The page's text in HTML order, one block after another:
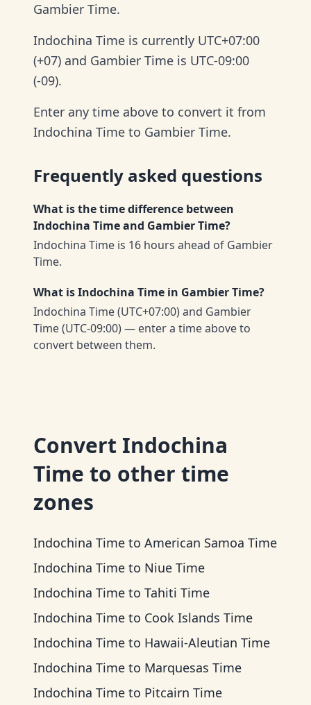
Gambier Time.
Indochina Time is currently UTC+07:00
(+07) and Gambier Time is UTC-09:00
(-09).
Enter any time above to convert it from
Indochina Time to Gambier Time.
Frequently asked questions
What is the time difference between
Indochina Time and Gambier Time?
Indochina Time is 16 hours ahead of Gambier
Time.
What is Indochina Time in Gambier Time?
Indochina Time (UTC+07:00) and Gambier
Time (UTC-09:00) — enter a time above to
convert between them.
Convert Indochina
Time to other time
zones
Indochina Time to American Samoa Time
Indochina Time to Niue Time
Indochina Time to Tahiti Time
Indochina Time to Cook Islands Time
Indochina Time to Hawaii-Aleutian Time
Indochina Time to Marquesas Time
Indochina Time to Pitcairn Time